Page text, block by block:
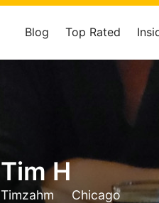
Blog Top Rated
Tim H
Timzahm Chicago